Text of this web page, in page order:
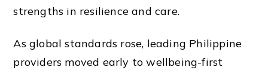
strengths in resilience and care.
As global standards rose, leading Philippine
providers moved early to wellbeing-first